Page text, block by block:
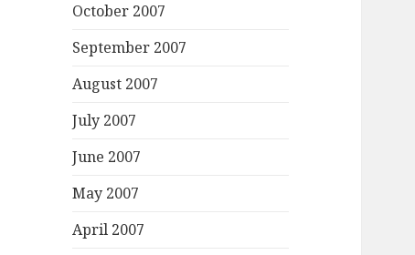
October 2007
September 2007
August 2007
July 2007
June 2007
May 2007
April 2007